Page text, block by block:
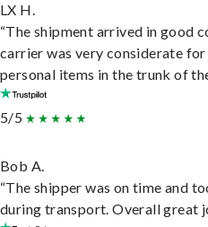
LX H.
“The shipment arrived in good
carrier was very considerate
personal items in the trunk of
5/5
Bob A.
“The shipper was on time and
during transport. Overall great